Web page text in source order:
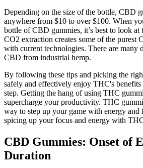
Depending on the size of the bottle, CBD
anywhere from $10 to over $100. When
bottle of CBD gummies, it’s best to look
CO2 extraction creates some of the purest
with current technologies. There are many
CBD from industrial hemp.
By following these tips and picking the
safely and effectively enjoy THC's
step. Getting the hang of using THC
supercharge your productivity. THC
way to step up your game with energy and
spicing up your focus and energy with
CBD Gummies: Onset of
Duration